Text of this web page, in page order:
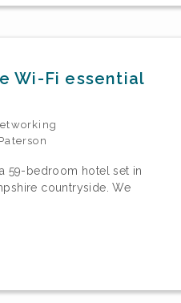
Wi-Fi essential
59-bedroom hotel set in
countryside. We